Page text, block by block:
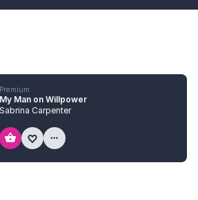
Premium
My Man on Willpower
Sabrina Carpenter